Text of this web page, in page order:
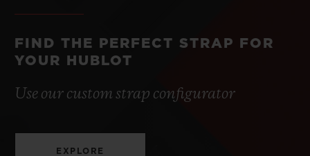
FIND THE PERFECT STRAP FOR
YOUR HUBLOT
Use our custom strap configurator
EXPLORE